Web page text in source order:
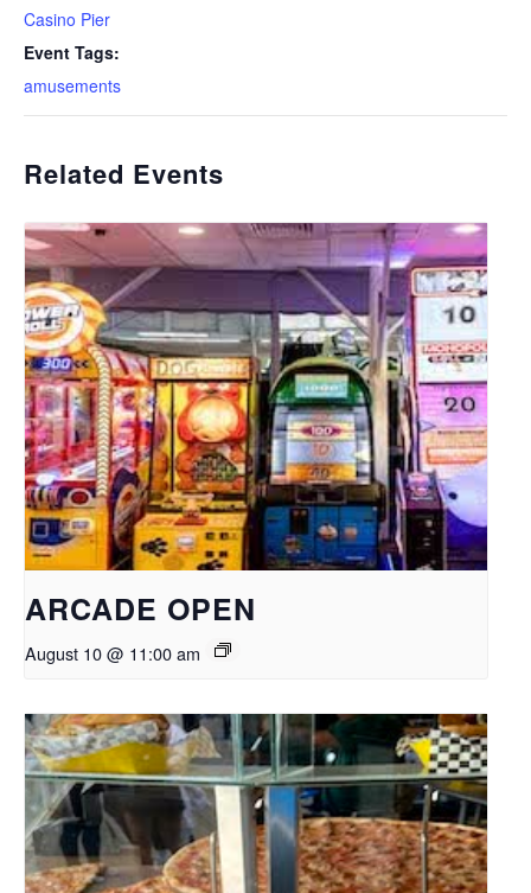
Casino Pier
Event Tags:
amusements
Related Events
ARCADE OPEN
August 10 @ 11:00 am